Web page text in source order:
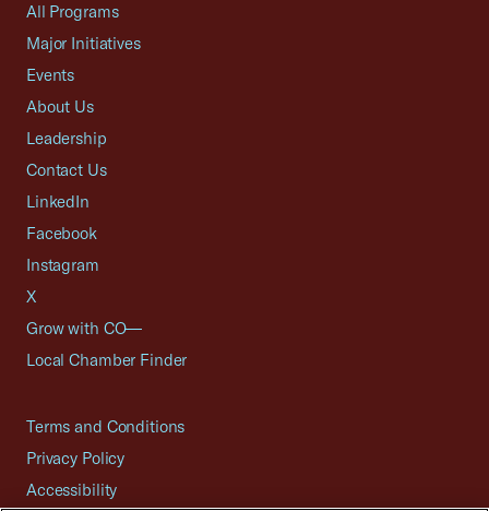
All Programs
Major Initiatives
Events
About Us
Leadership
Contact Us
LinkedIn
Facebook
Instagram
X
Grow with CO—
Local Chamber Finder
Terms and Conditions
Privacy Policy
Accessibility